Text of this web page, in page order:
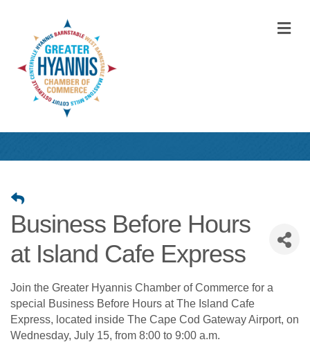
Business Before Hours
at Island Cafe Express
Join the Greater Hyannis Chamber of Commerce for a
special Business Before Hours at The Island Cafe
Express, located inside The Cape Cod Gateway Airport, on
Wednesday, July 15, from 8:00 to 9:00 a.m.